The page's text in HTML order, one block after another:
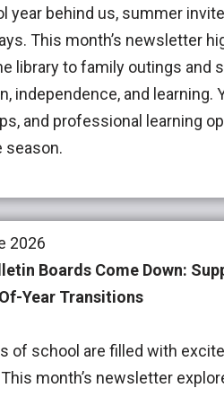
year behind us, summer
This month’s newsletter
library to family outings and
independence, and learning.
and professional learning
season.
2026
Boards Come Down:
Year Transitions
of school are filled with
month’s newsletter